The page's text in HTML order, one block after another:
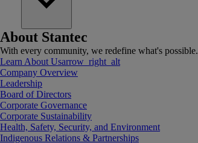
About Stantec
With every community, we redefine what's possible.
Learn About Usarrow_right_alt
Company Overview
Leadership
Board of Directors
Corporate Governance
Corporate Sustainability
Health, Safety, Security, and Environment
Indigenous Relations & Partnerships